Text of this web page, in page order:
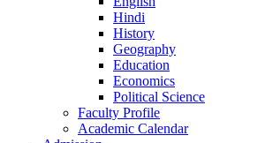
Hindi
History
Geography
Education
Economics
Political Science
Faculty Profile
Academic Calendar